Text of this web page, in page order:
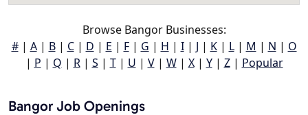
Browse Bangor Businesses:
#| A| B| C| D | E | F| G | H | I| J | K| L| M | N | O
| P | Q | R| S | T| U | V| W| X| Y| Z| Popular
Bangor Job Openings